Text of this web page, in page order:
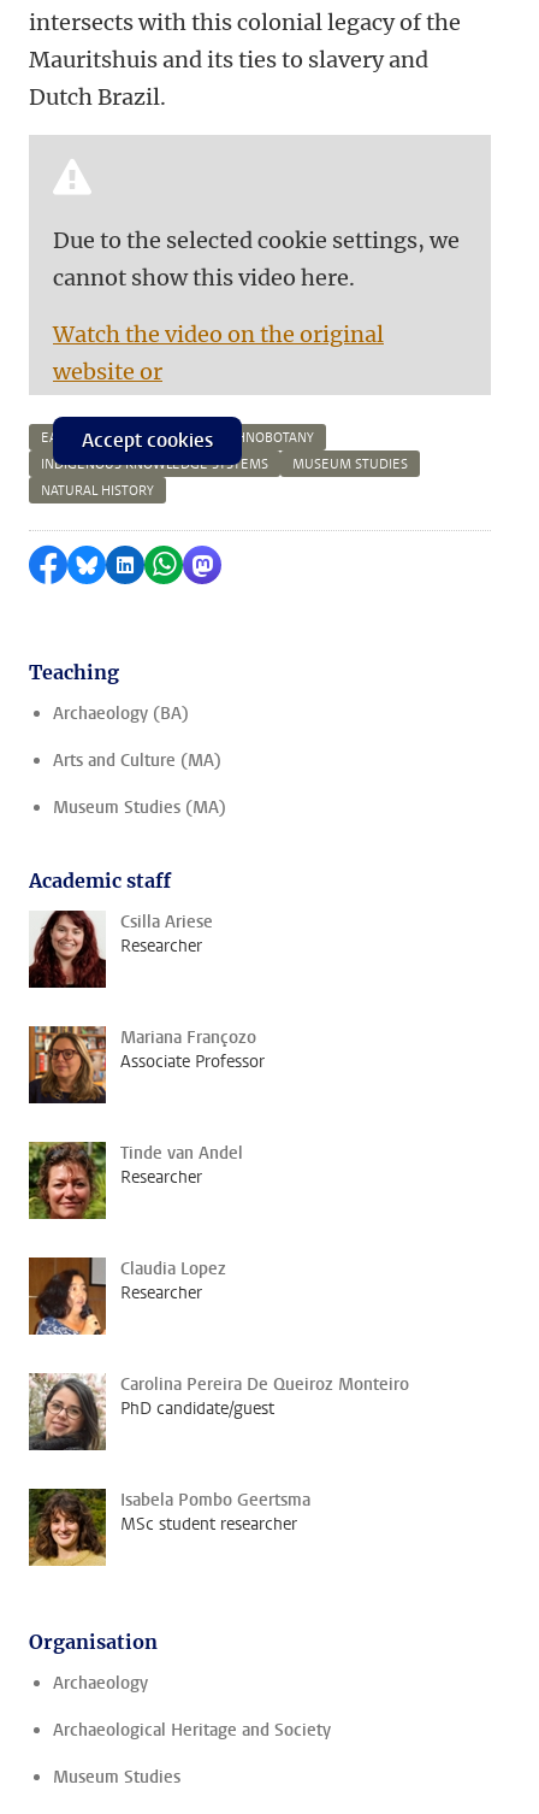
intersects with this colonial legacy of the
Mauritshuis and its ties to slavery and
Dutch Brazil.
Due to the selected cookie settings, we
cannot show this video here.
Watch the video on the original
website or
Accept cookies
EARLY MODERN HISTORY
ETHNOBOTANY
INDIGENOUS KNOWLEDGE SYSTEMS
MUSEUM STUDIES
NATURAL HISTORY
Share on Facebook
Share by Bluesky
Share on LinkedIn
Share by WhatsApp
Share by Mastodon
Teaching
Archaeology (BA)
Arts and Culture (MA)
Museum Studies (MA)
Academic staff
Csilla Ariese
Researcher
Mariana Françozo
Associate Professor
Tinde van Andel
Researcher
Claudia Lopez
Researcher
Carolina Pereira De Queiroz Monteiro
PhD candidate/guest
Isabela Pombo Geertsma
MSc student researcher
Organisation
Archaeology
Archaeological Heritage and Society
Museum Studies